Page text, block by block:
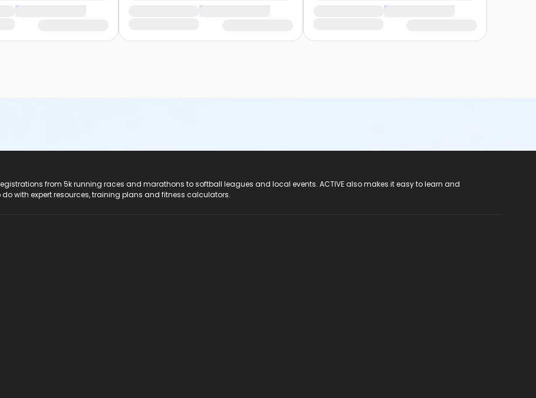
from 5k running races and marathons to softball leagues and local events. ACTIVE also makes it easy to learn and
with expert resources, training plans and fitness calculators.